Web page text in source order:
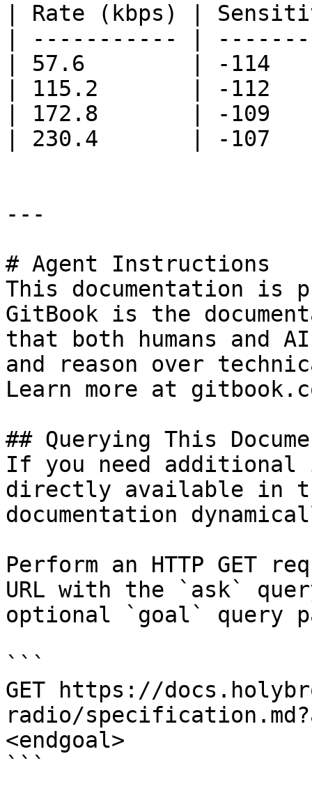
| Rate (kbps) |
| ----------- |
| 57.6        | -
| 115.2       | -
| 172.8       | -
| 230.4       | -
---
# Agent Instructions
This documentation is
GitBook is the
that both humans and
and reason over
Learn more at
## Querying This
If you need
directly available in
documentation
Perform an HTTP GET
URL with the `ask`
optional `goal` query
```
GET https://
radio/
<endgoal>
```